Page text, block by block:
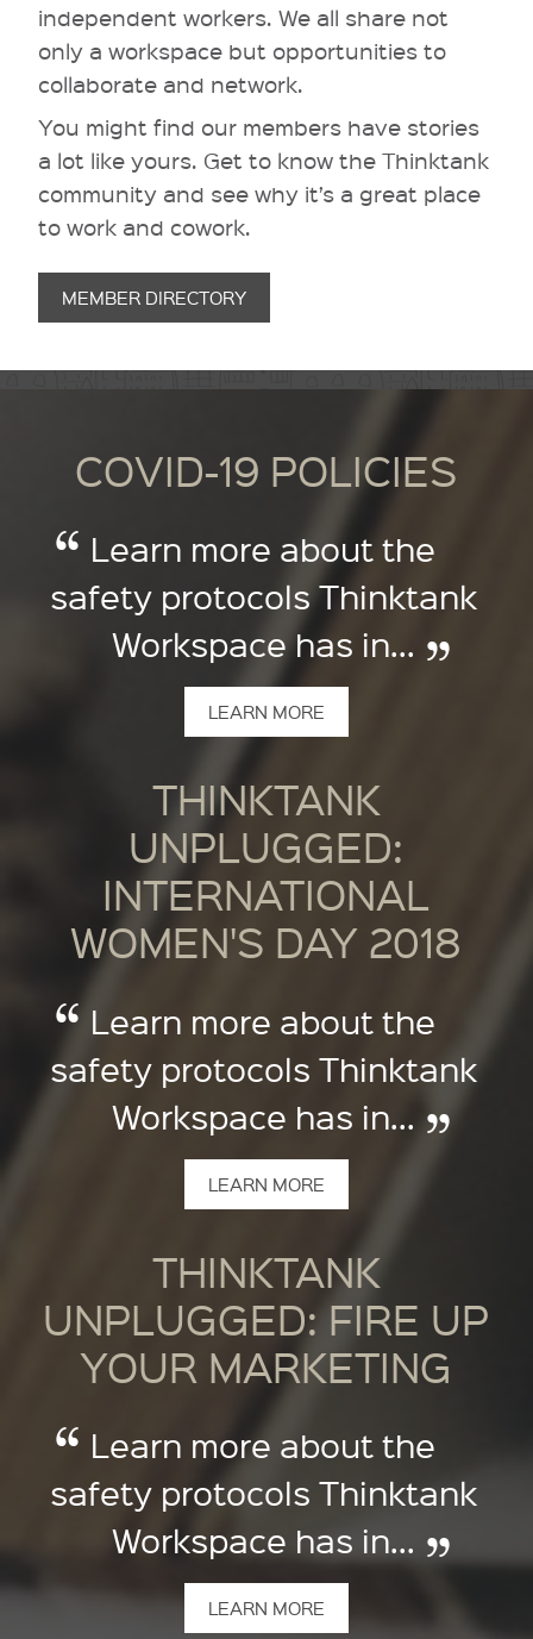
independent workers. We all share not
only a workspace but opportunities to
collaborate and network.
You might find our members have stories
a lot like yours. Get to know the Thinktank
community and see why it’s a great place
to work and cowork.
MEMBER DIRECTORY
COVID-19 POLICIES
Learn more about the
safety protocols Thinktank
Workspace has in...
LEARN MORE
THINKTANK
UNPLUGGED:
INTERNATIONAL
WOMEN'S DAY 2018
Learn more about the
safety protocols Thinktank
Workspace has in...
LEARN MORE
THINKTANK
UNPLUGGED: FIRE UP
YOUR MARKETING
Learn more about the
safety protocols Thinktank
Workspace has in...
LEARN MORE